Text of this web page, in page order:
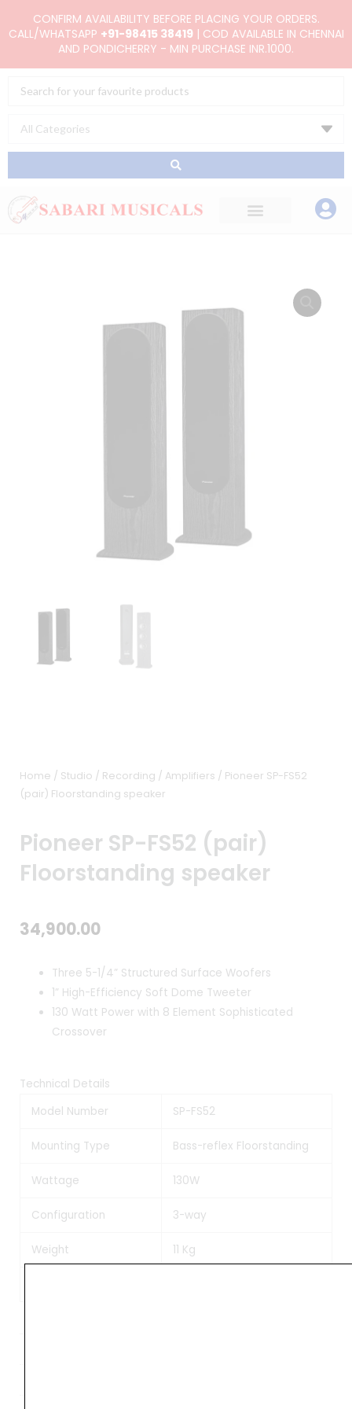
to
CONFIRM AVAILABILITY BEFORE PLACING YOUR ORDERS.
CALL/WHATSAPP +91-98415 38419| COD AVAILABLE IN CHENNAI
AND PONDICHERRY - MIN PURCHASE INR.1000.
Search
Home / Studio / Recording / Amplifiers / Pioneer SP-FS52
(pair) Floorstanding speaker
Pioneer SP-FS52 (pair)
Floorstanding speaker
34,900.00
Three 5-1/4” Structured Surface Woofers
1” High-Efficiency Soft Dome Tweeter
130 Watt Power with 8 Element Sophisticated
Crossover
Technical Details
Model Number
SP-FS52
Mounting Type Bass-reflex Floorstanding
Wattage 130W
Configuration 3-way
Weight 11 Kg